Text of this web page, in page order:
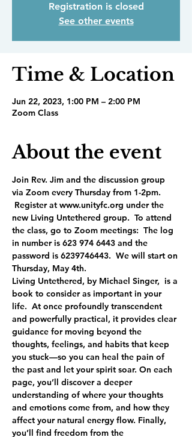
Registration is closed
See other events
Time & Location
Jun 22, 2023, 1:00 PM – 2:00 PM
Zoom Class
About the event
Join Rev. Jim and the discussion group
via Zoom every Thursday from 1-2pm.
Register at www.unityfc.org under the
new Living Untethered group.  To attend
the class, go to Zoom meetings:  The log
in number is 623 974 6443 and the
password is 6239746443.  We will start on
Thursday, May 4th.
Living Untethered, by Michael Singer,  is a
book to consider as important in your
life.  At once profoundly transcendent
and powerfully practical, it provides clear
guidance for moving beyond the
thoughts, feelings, and habits that keep
you stuck—so you can heal the pain of
the past and let your spirit soar. On each
page, you’ll discover a deeper
understanding of where your thoughts
and emotions come from, and how they
affect your natural energy flow. Finally,
you’ll find freedom from the